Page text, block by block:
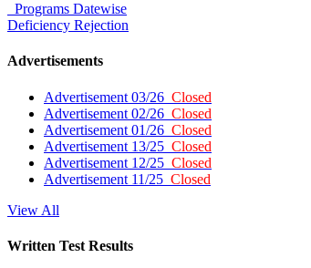
Programs Datewise
Deficiency Rejection
Advertisements
Advertisement 03/26 Closed
Advertisement 02/26 Closed
Advertisement 01/26 Closed
Advertisement 13/25 Closed
Advertisement 12/25 Closed
Advertisement 11/25 Closed
View All
Written Test Results